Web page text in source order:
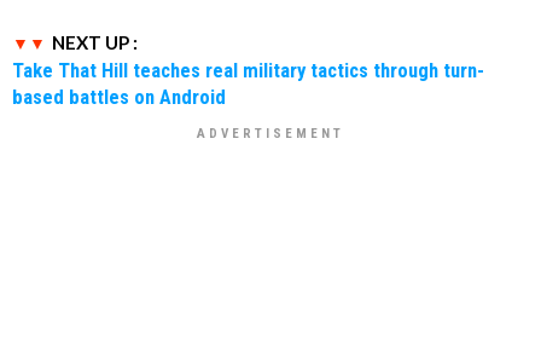
NEXT UP :
Take That Hill teaches real military tactics through turn-
based battles on Android